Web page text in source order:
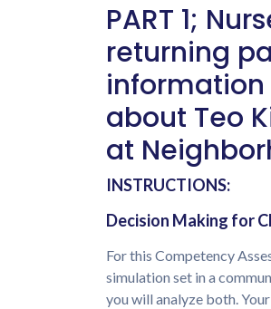
PART 1;
returning
information
about Teo
at
INSTRUCTIONS:
Decision Making for
For this Competency
simulation set in a
you will analyze both.